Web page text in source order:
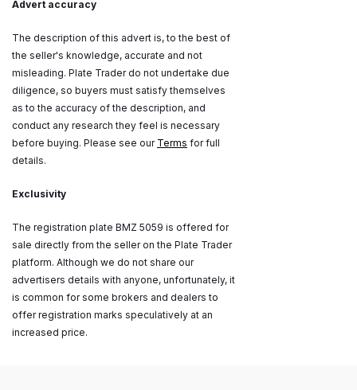
Advert accuracy
The description of this advert is, to the best of
the seller's knowledge, accurate and not
misleading. Plate Trader do not undertake due
diligence, so buyers must satisfy themselves
as to the accuracy of the description, and
conduct any research they feel is necessary
before buying. Please see our Terms for full
details.
Exclusivity
The registration plate BMZ 5059 is offered for
sale directly from the seller on the Plate Trader
platform. Although we do not share our
advertisers details with anyone, unfortunately, it
is common for some brokers and dealers to
offer registration marks speculatively at an
increased price.